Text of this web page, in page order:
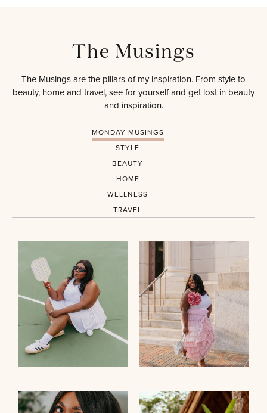
The Musings
The Musings are the pillars of my inspiration. From style to
beauty, home and travel, see for yourself and get lost in beauty
and inspiration.
MONDAY MUSINGS
STYLE
BEAUTY
HOME
WELLNESS
TRAVEL